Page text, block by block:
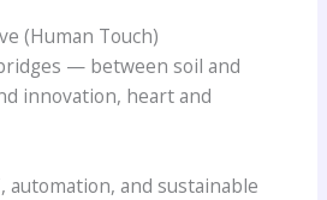
(Human Touch)
— between soil and
innovation, heart and
automation, and sustainable